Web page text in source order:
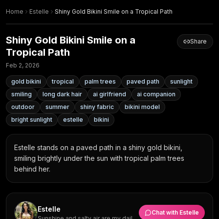
Home Estelle Shiny Gold Bikini Smile on a Tropical Path
Shiny Gold Bikini Smile on a
Tropical Path
Feb 2, 2026
Share
gold bikini tropical palm trees paved path
sunlight
smiling
long dark hair ai girlfriend
ai companion
outdoor
summer shiny fabric
bikini model
bright sunlight
estelle bikini
Estelle stands on a paved path in a shiny gold bikini,
smiling brightly under the sun with tropical palm trees
behind her.
Estelle Chat with Estelle